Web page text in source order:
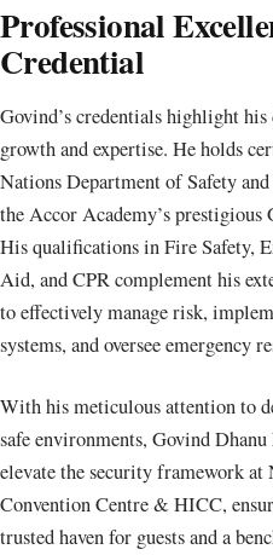
Professional
Credential
Govind’s credentials highlight
growth and expertise. He holds
Nations Department of Safety
the Accor Academy’s
His qualifications in Fire Safety,
Aid, and CPR complement his
to effectively manage risk,
systems, and oversee emergency
With his meticulous attention to
safe environments, Govind
elevate the security framework at
Convention Centre & HICC,
trusted haven for guests and a